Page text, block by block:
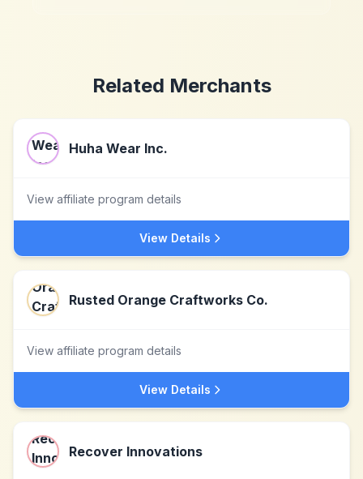
Related Merchants
Huha Wear Inc.
View affiliate program details
View Details
Rusted Orange Craftworks Co.
View affiliate program details
View Details
Recover Innovations